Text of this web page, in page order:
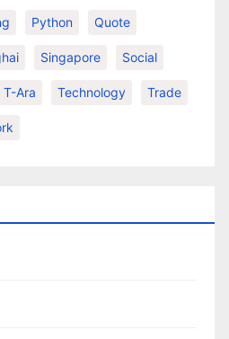
Python Quote
Singapore Social
T-Ara Technology Trade